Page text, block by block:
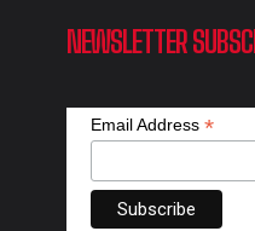
NEWSLETTER
Email Address *